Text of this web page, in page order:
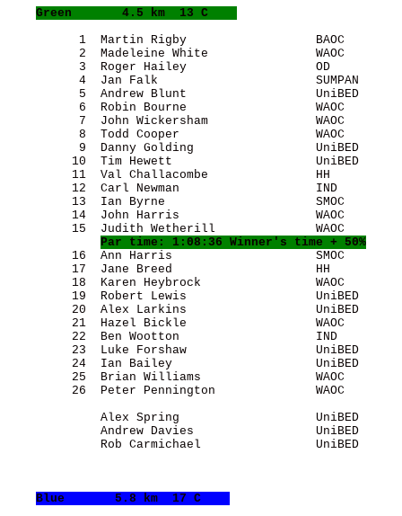
Green
       4.5 km  13 C
1  Martin Rigby                  BAOC
2  Madeleine White               WAOC
3  Roger Hailey                  OD
4  Jan Falk                      SUMPAN
5  Andrew Blunt                  UniBED
6  Robin Bourne                  WAOC
7  John Wickersham               WAOC
8  Todd Cooper                   WAOC
9  Danny Golding                 UniBED
10  Tim Hewett                    UniBED
11  Val Challacombe               HH
12  Carl Newman                   IND
13  Ian Byrne                     SMOC
14  John Harris                   WAOC
15  Judith Wetherill              WAOC
Par time: 1:08:36 Winner's time + 50%
16  Ann Harris                    SMOC
17  Jane Breed                    HH
18  Karen Heybrock                WAOC
19  Robert Lewis                  UniBED
20  Alex Larkins                  UniBED
21  Hazel Bickle                  WAOC
22  Ben Wootton                   IND
23  Luke Forshaw                  UniBED
24  Ian Bailey                    UniBED
25  Brian Williams                WAOC
26  Peter Pennington              WAOC
Alex Spring                   UniBED
Andrew Davies                 UniBED
Rob Carmichael                UniBED
Blue
       5.8 km  17 C